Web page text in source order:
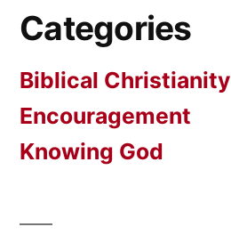
Categories
Biblical Christianity
Encouragement
Knowing God